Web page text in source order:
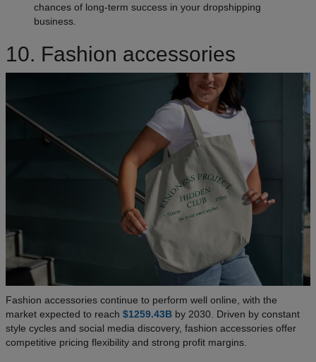
chances of long-term success in your dropshipping
business.
10. Fashion accessories
Fashion accessories continue to perform well online, with the
market expected to reach $1259.43B by 2030. Driven by constant
style cycles and social media discovery, fashion accessories offer
competitive pricing flexibility and strong profit margins.